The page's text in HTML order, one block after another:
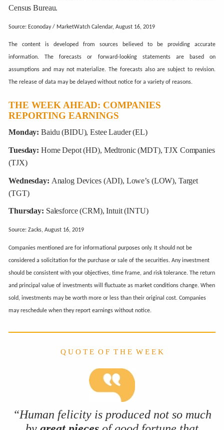
Census Bureau.
Source: Econoday / MarketWatch Calendar, August 16, 2019
The content is developed from sources believed to be providing accurate
information. The forecasts or forward-looking statements are based on
assumptions and may not materialize. The forecasts also are subject to revision.
The release of data may be delayed without notice for a variety of reasons.
THE WEEK AHEAD: COMPANIES
REPORTING EARNINGS
Monday:Baidu (BIDU), Estee Lauder (EL)
Tuesday: Home Depot (HD), Medtronic (MDT), TJX Companies
(TJX)
Wednesday: Analog Devices (ADI), Lowe’s (LOW), Target
(TGT)
Thursday: Salesforce (CRM), Intuit (INTU)
Source: Zacks, August 16, 2019
Companies mentioned are for informational purposes only. It should not be
considered a solicitation for the purchase or sale of the securities. Any investment
should be consistent with your objectives, time frame, and risk tolerance. The return
and principal value of investments will fluctuate as market conditions change. When
sold, investments may be worth more or less than their original cost. Companies
may reschedule when they report earnings without notice.
Q U O T E O F T H E W E E K
“Human felicity is produced not so much